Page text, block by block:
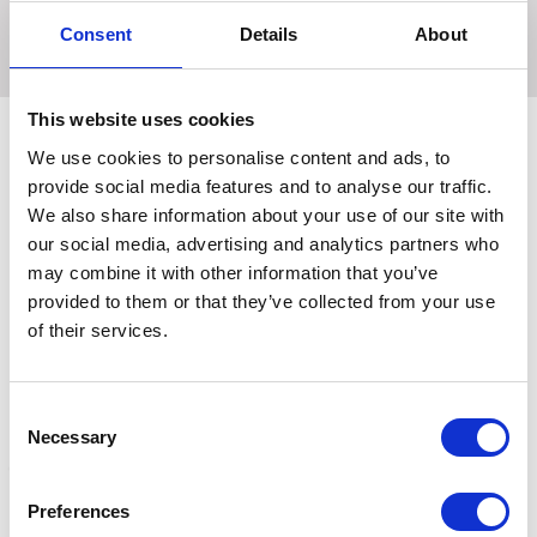
Consent Details About
This website uses cookies
We use cookies to personalise content and ads, to
provide social media features and to analyse our traffic.
We also share information about your use of our site with
our social media, advertising and analytics partners who
may combine it with other information that you’ve
provided to them or that they’ve collected from your use
of their services.
Selection
Necessary
Preferences
Gentle, effective and long lasting.
Related Products
Lincoln Water Based Fly